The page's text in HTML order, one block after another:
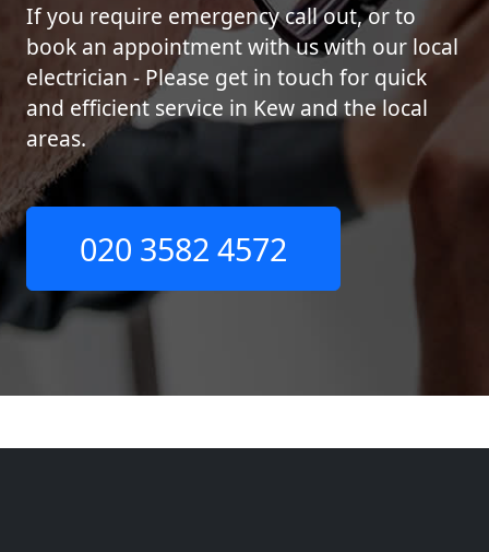
If you require emergency call out, or to
book an appointment with us with our local
electrician - Please get in touch for quick
and efficient service in Kew and the local
areas.
020 3582 4572